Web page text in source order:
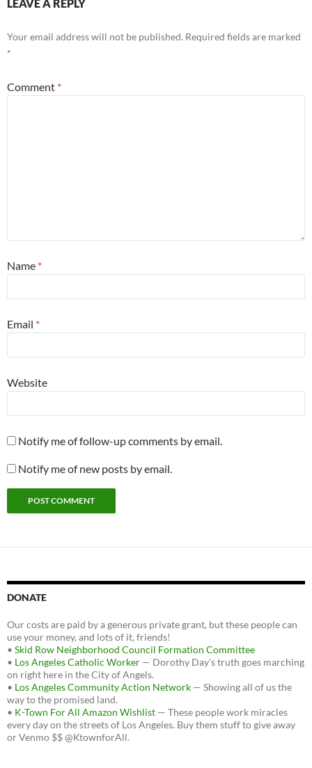
LEAVE A REPLY
Your email address will not be published. Required fields are marked
*
Comment *
Name *
Email *
Website
Notify me of follow-up comments by email.
Notify me of new posts by email.
DONATE
Our costs are paid by a generous private grant, but these people can
use your money, and lots of it, friends!
• Skid Row Neighborhood Council Formation Committee
• Los Angeles Catholic Worker — Dorothy Day's truth goes marching
on right here in the City of Angels.
• Los Angeles Community Action Network — Showing all of us the
way to the promised land.
• K-Town For All Amazon Wishlist — These people work miracles
every day on the streets of Los Angeles. Buy them stuff to give away
or Venmo $$ @KtownforAll.